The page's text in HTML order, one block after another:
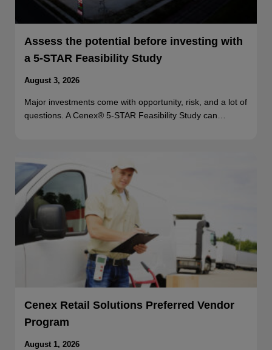
Assess the potential before investing with
a 5-STAR Feasibility Study
August 3, 2026
Major investments come with opportunity, risk, and a lot of
questions. A Cenex® 5-STAR Feasibility Study can…
Cenex Retail Solutions Preferred Vendor
Program
August 1, 2026